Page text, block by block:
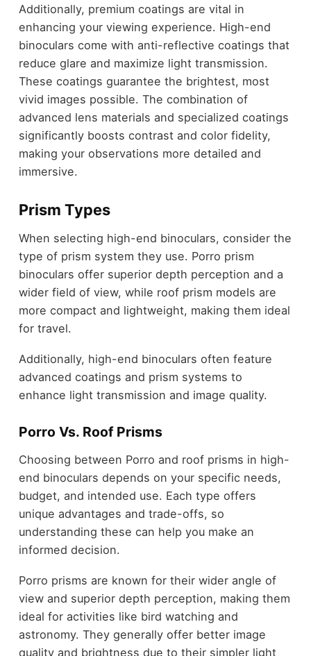
Additionally, premium coatings are vital in
enhancing your viewing experience. High-end
binoculars come with anti-reflective coatings that
reduce glare and maximize light transmission.
These coatings guarantee the brightest, most
vivid images possible. The combination of
advanced lens materials and specialized coatings
significantly boosts contrast and color fidelity,
making your observations more detailed and
immersive.
Prism Types
When selecting high-end binoculars, consider the
type of prism system they use. Porro prism
binoculars offer superior depth perception and a
wider field of view, while roof prism models are
more compact and lightweight, making them ideal
for travel.
Additionally, high-end binoculars often feature
advanced coatings and prism systems to
enhance light transmission and image quality.
Porro Vs. Roof Prisms
Choosing between Porro and roof prisms in high-
end binoculars depends on your specific needs,
budget, and intended use. Each type offers
unique advantages and trade-offs, so
understanding these can help you make an
informed decision.
Porro prisms are known for their wider angle of
view and superior depth perception, making them
ideal for activities like bird watching and
astronomy. They generally offer better image
quality and brightness due to their simpler light